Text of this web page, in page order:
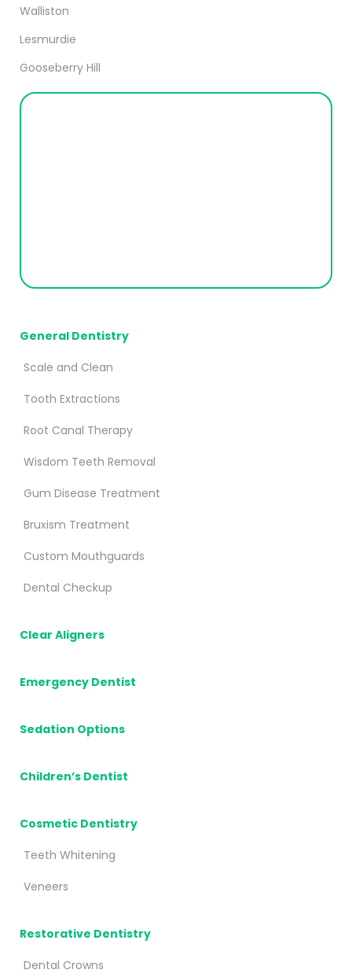
Walliston
Lesmurdie
Gooseberry Hill
General Dentistry
Scale and Clean
Tooth Extractions
Root Canal Therapy
Wisdom Teeth Removal
Gum Disease Treatment
Bruxism Treatment
Custom Mouthguards
Dental Checkup
Clear Aligners
Emergency Dentist
Sedation Options
Children’s Dentist
Cosmetic Dentistry
Teeth Whitening
Veneers
Restorative Dentistry
Dental Crowns